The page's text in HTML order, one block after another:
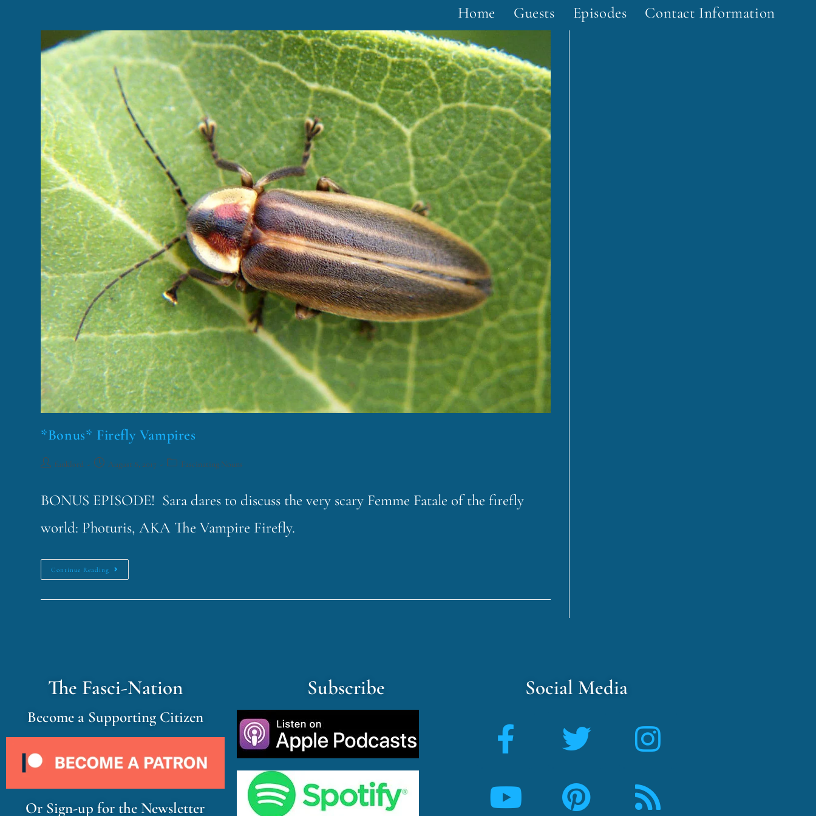
Home Guests Episodes Contact Information
*Bonus* Firefly Vampires
funklord August 8, 2017 Fascinating Nouns
BONUS EPISODE! Sara dares to discuss the very scary Femme Fatale of the firefly
world: Photuris, AKA The Vampire Firefly.
Continue Reading
The Fasci-Nation
Become a Supporting Citizen
Or Sign-up for the Newsletter
Subscribe Social Media